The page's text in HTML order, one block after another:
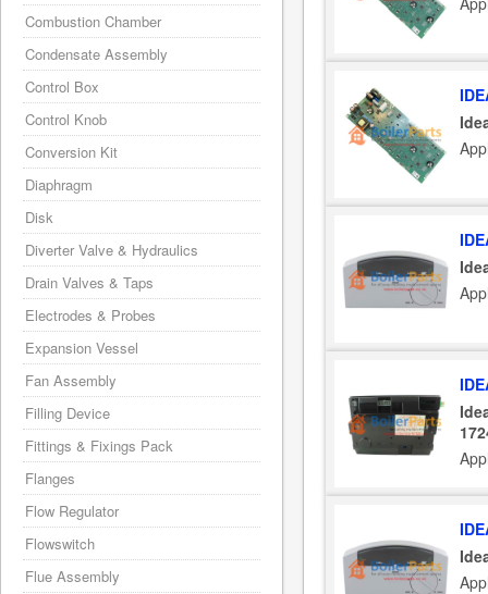
Combustion Chamber
Condensate Assembly
Control Box
Control Knob
Conversion Kit
Diaphragm
Disk
Diverter Valve & Hydraulics
Drain Valves & Taps
Electrodes & Probes
Expansion Vessel
Fan Assembly
Filling Device
Fittings & Fixings Pack
Flanges
Flow Regulator
Flowswitch
Flue Assembly